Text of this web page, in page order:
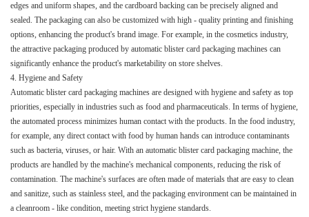
edges and uniform shapes, and the cardboard backing can be precisely aligned and
sealed. The packaging can also be customized with high - quality printing and finishing
options, enhancing the product's brand image. For example, in the cosmetics industry,
the attractive packaging produced by automatic blister card packaging machines can
significantly enhance the product's marketability on store shelves.​
4. Hygiene and Safety​
Automatic blister card packaging machines are designed with hygiene and safety as top
priorities, especially in industries such as food and pharmaceuticals. In terms of hygiene,
the automated process minimizes human contact with the products. In the food industry,
for example, any direct contact with food by human hands can introduce contaminants
such as bacteria, viruses, or hair. With an automatic blister card packaging machine, the
products are handled by the machine's mechanical components, reducing the risk of
contamination. The machine's surfaces are often made of materials that are easy to clean
and sanitize, such as stainless steel, and the packaging environment can be maintained in
a cleanroom - like condition, meeting strict hygiene standards.​